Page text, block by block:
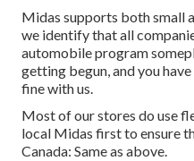
Midas supports both small
we identify that all
automobile program
getting begun, and you
fine with us.
Most of our stores do use
local Midas first to ensure
Canada: Same as above.